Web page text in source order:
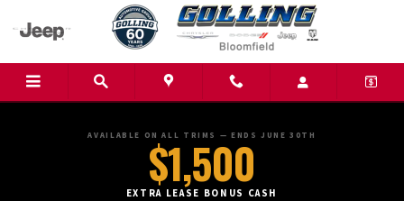
AVAILABLE ON ALL TRIMS — ENDS JUNE 30TH
$1,500
EXTRA LEASE BONUS CASH